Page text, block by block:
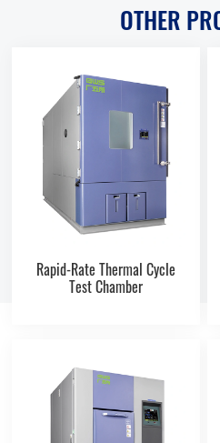
OTHER
Rapid-Rate Thermal Cycle
Test Chamber